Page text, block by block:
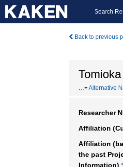
Search
Back to previous
… Alternative
Researcher
Affiliation
Affiliation
the past
Information)